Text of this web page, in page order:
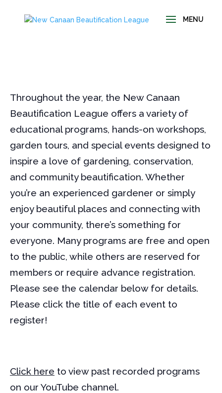
Throughout the year, the New Canaan
Beautification League offers a variety of
educational programs, hands-on workshops,
garden tours, and special events designed to
inspire a love of gardening, conservation,
and community beautification. Whether
you’re an experienced gardener or simply
enjoy beautiful places and connecting with
your community, there’s something for
everyone. Many programs are free and open
to the public, while others are reserved for
members or require advance registration.
Please see the calendar below for details.
Please click the title of each event to
register!
Click here to view past recorded programs
on our YouTube channel.